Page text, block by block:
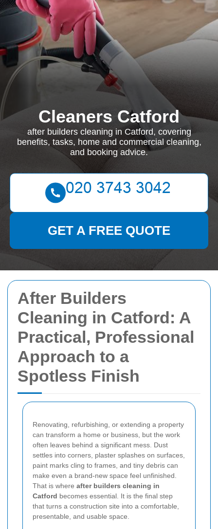
After Builders
Cleaning in Catford: A
Practical, Professional
Approach to a
Spotless Finish
Renovating, refurbishing, or extending a property
can transform a home or business, but the work
often leaves behind a significant mess. Dust
settles into corners, plaster splashes on surfaces,
paint marks cling to frames, and tiny debris can
make even a brand-new space feel unfinished.
That is where after builders cleaning in
Catford becomes essential. It is the final step
that turns a construction site into a comfortable,
presentable, and usable space.
Cleaners Catford
after builders cleaning in Catford, covering
benefits, tasks, home and commercial cleaning,
and booking advice.
GET A FREE QUOTE